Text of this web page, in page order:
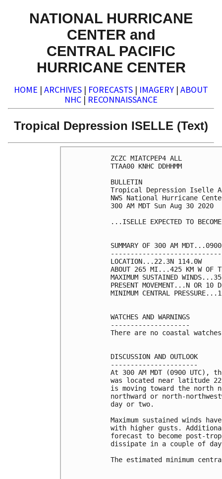
NATIONAL HURRICANE
CENTER and
CENTRAL PACIFIC
HURRICANE CENTER
HOME | ARCHIVES | FORECASTS | IMAGERY | ABOUT
NHC | RECONNAISSANCE
Tropical Depression ISELLE (Text)
ZCZC MIATCPEP4 ALL
TTAA00 KNHC DDHHMM
BULLETIN
Tropical Depression Iselle
NWS National Hurricane
300 AM MDT Sun Aug 30 2020
...ISELLE EXPECTED TO
SUMMARY OF 300 AM
LOCATION...22.3N 114.0W
ABOUT 265 MI...425 KM W OF
MAXIMUM SUSTAINED
PRESENT MOVEMENT...N OR 10
MINIMUM CENTRAL
WATCHES AND WARNINGS
--------------------
There are no coastal
DISCUSSION AND OUTLOOK
----------------------
At 300 AM MDT (0900
was located near latitude
is moving toward the north
northward or north-
day or two.
Maximum sustained winds
with higher gusts.
forecast to become post-
dissipate in a couple of
The estimated minimum